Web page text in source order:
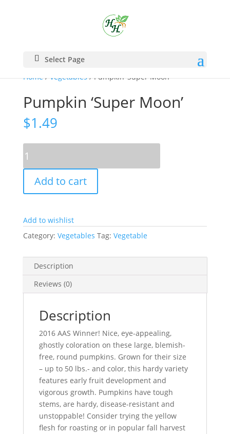
Select Page
Home/Vegetables/ Pumpkin ‘Super Moon’
Pumpkin ‘Super Moon’
$1.49
'Super
Moon'
quantity
Add to cart
Add to wishlist
Category: Vegetables Tag: Vegetable
Description
Reviews (0)
Description
2016 AAS Winner! Nice, eye-appealing,
ghostly coloration on these large, blemish-
free, round pumpkins. Grown for their size
– up to 50 lbs.- and color, this hardy variety
features early fruit development and
vigorous growth. Pumpkins have tough
stems, are hardy, disease-resistant and
unstoppable! Consider trying the yellow
flesh for roasting or in popular fall harvest